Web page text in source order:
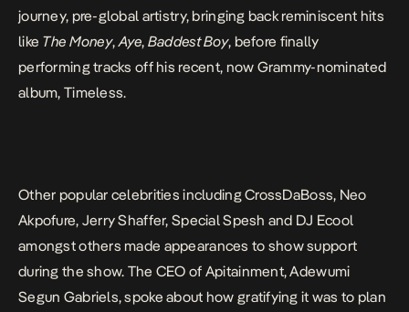
journey, pre-global artistry, bringing back reminiscent hits
like The Money, Aye, Baddest Boy, before finally
performing tracks off his recent, now Grammy-nominated
album, Timeless.
Other popular celebrities including CrossDaBoss, Neo
Akpofure, Jerry Shaffer, Special Spesh and DJ Ecool
amongst others made appearances to show support
during the show. The CEO of Apitainment, Adewumi
Segun Gabriels, spoke about how gratifying it was to plan